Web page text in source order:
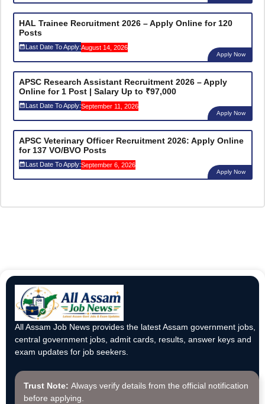
HAL Trainee Recruitment 2026 – Apply Online for 120
Posts
Last Date To Apply:August 14, 2026
Apply Now
APSC Research Assistant Recruitment 2026 – Apply
Online for 1 Post | Salary Up to ₹97,000
Last Date To Apply:September 11, 2026
Apply Now
APSC Veterinary Officer Recruitment 2026: Apply Online
for 137 VO/BVO Posts
Last Date To Apply:September 6, 2026
Apply Now
All Assam Job News provides the latest Assam government jobs,
central government jobs, admit cards, results, answer keys and
exam updates for job seekers.
Trust Note: Always verify details from the official notification
before applying.